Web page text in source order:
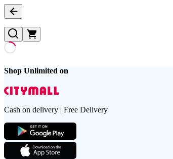
Shop Unlimited on
Cash on delivery | Free Delivery